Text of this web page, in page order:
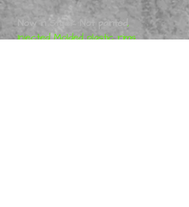
Now in Stock Not painted,
Injected Molded plastic rims